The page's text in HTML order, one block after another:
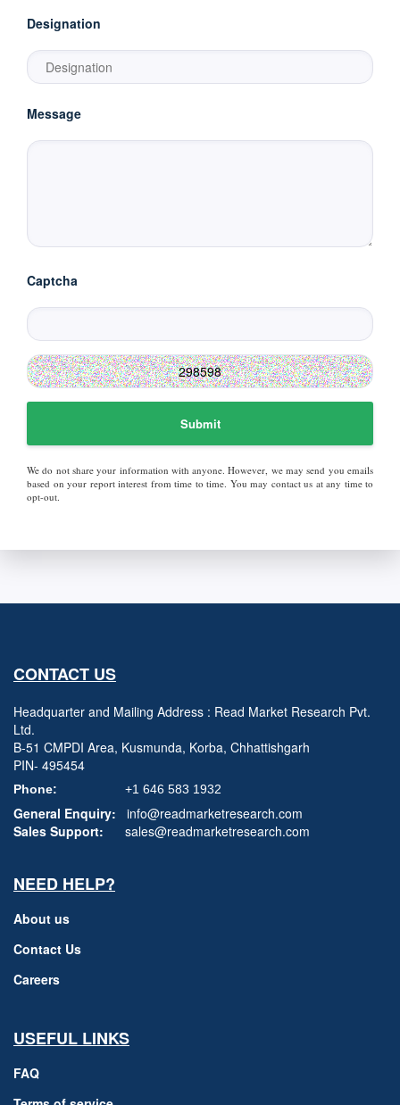
Designation
Message
Captcha
Submit
We do not share your information with anyone. However, we may send you emails
based on your report interest from time to time. You may contact us at any time to
opt-out.
CONTACT US
Headquarter and Mailing Address : Read Market Research Pvt.
Ltd.
B-51 CMPDI Area, Kusmunda, Korba, Chhattishgarh
PIN- 495454
Phone: +1 646 583 1932
General Enquiry:
info@readmarketresearch.com
Sales Support:
sales@readmarketresearch.com
NEED HELP?
About us
Contact Us
Careers
USEFUL LINKS
FAQ